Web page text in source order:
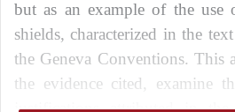
but as an example of the use
shields, characterized in the
the Geneva Conventions. This
the evidence cited, examine